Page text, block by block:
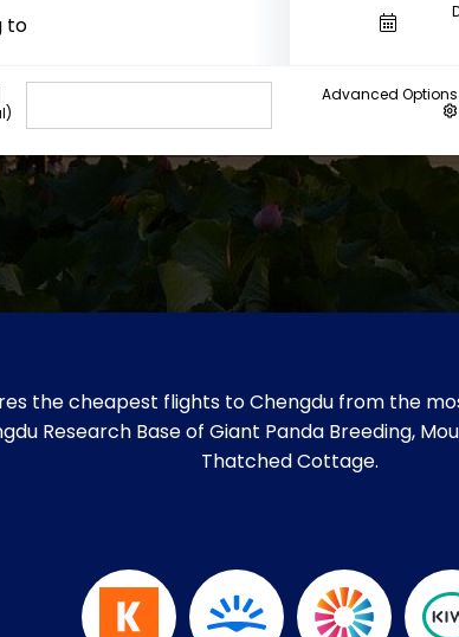
Advanced Options
the cheapest flights to Chengdu from the
Research Base of Giant Panda Breeding,
Thatched Cottage.